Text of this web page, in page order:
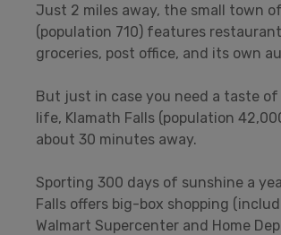
Just 2 miles away, the small town
(population 710) features
groceries, post office, and its own
But just in case you need a taste
life, Klamath Falls (population
about 30 minutes away.
Sporting 300 days of sunshine a
Falls offers big-box shopping
Walmart Supercenter and Home